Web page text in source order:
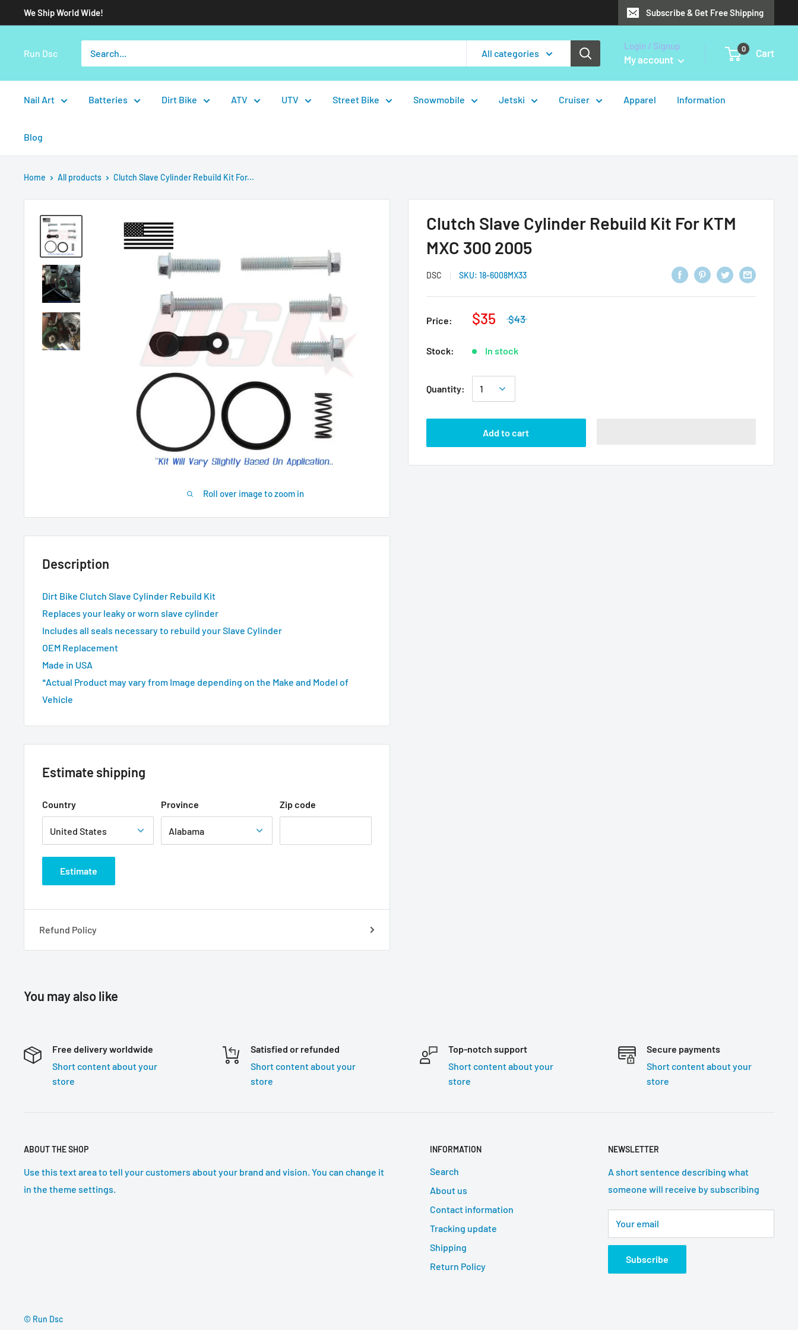
We Ship World Wide! Subscribe & Get Free Shipping
Run Dsc All categories
Login / Signup
My account
0 Cart
Nail Art Batteries Dirt Bike ATV UTV Street Bike Snowmobile Jetski Cruiser Apparel Information
Blog
Home All products Clutch Slave Cylinder Rebuild Kit For...
Roll over image to zoom in
Clutch Slave Cylinder Rebuild Kit For KTM
MXC 300 2005
DSC SKU: 18-6008MX33
Price: $35 $43
Stock: In stock
Quantity:
Add to cart
Description
Dirt Bike Clutch Slave Cylinder Rebuild Kit
Replaces your leaky or worn slave cylinder
Includes all seals necessary to rebuild your Slave Cylinder
OEM Replacement
Made in USA
*Actual Product may vary from Image depending on the Make and Model of
Vehicle
Estimate shipping
Country Province Zip code
Estimate
Refund Policy
You may also like
Free delivery worldwide
Short content about your
store
Satisfied or refunded
Short content about your
store
Top-notch support
Short content about your
store
Secure payments
Short content about your
store
ABOUT THE SHOP
Use this text area to tell your customers about your brand and vision. You can change it
in the theme settings.
INFORMATION
Search
About us
Contact information
Tracking update
Shipping
Return Policy
NEWSLETTER
A short sentence describing what
someone will receive by subscribing
Your email
Subscribe
© Run Dsc